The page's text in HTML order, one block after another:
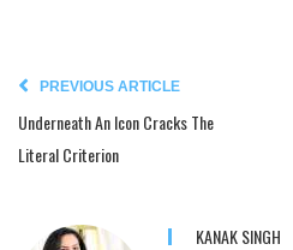
PREVIOUS ARTICLE
Underneath An Icon Cracks The
Literal Criterion
KANAK SINGH